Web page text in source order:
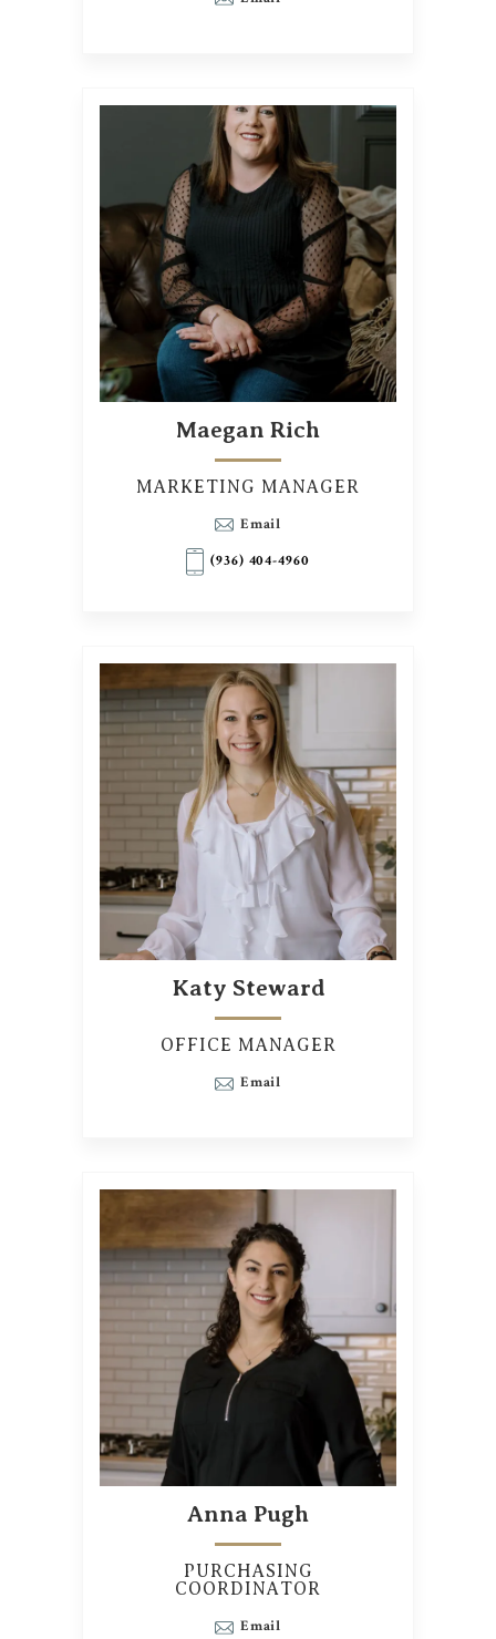
Maegan Rich
MARKETING MANAGER
Email
(936) 404-4960
Katy Steward
OFFICE MANAGER
Email
Anna Pugh
PURCHASING
COORDINATOR
Email